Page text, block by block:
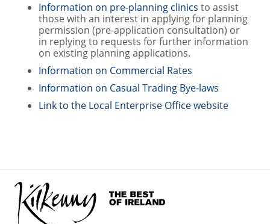
Information on pre-planning clinics to assist
those with an interest in applying for planning
permission (pre-application consultation) or
in replying to requests for further information
on existing planning applications.
Information on Commercial Rates
Information on Casual Trading Bye-laws
Link to the Local Enterprise Office website